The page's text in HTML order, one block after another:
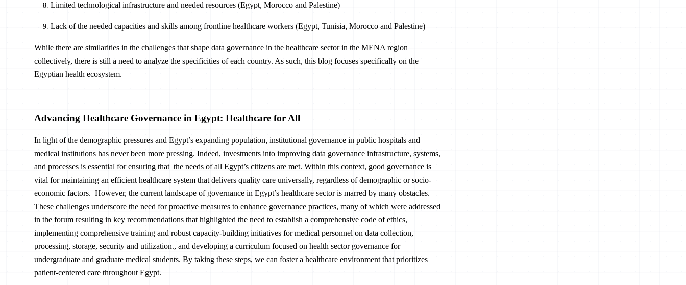
Limited technological infrastructure and needed resources (Egypt, Morocco and Palestine)
Lack of the needed capacities and skills among frontline healthcare workers (Egypt, Tunisia, Morocco and Palestine)
While there are similarities in the challenges that shape data governance in the healthcare sector in the MENA region
collectively, there is still a need to analyze the specificities of each country. As such, this blog focuses specifically on the
Egyptian health ecosystem.
Advancing Healthcare Governance in Egypt: Healthcare for All
In light of the demographic pressures and Egypt’s expanding population, institutional governance in public hospitals and
medical institutions has never been more pressing. Indeed, investments into improving data governance infrastructure, systems,
and processes is essential for ensuring that the needs of all Egypt’s citizens are met. Within this context, good governance is
vital for maintaining an efficient healthcare system that delivers quality care universally, regardless of demographic or socio-
economic factors. However, the current landscape of governance in Egypt’s healthcare sector is marred by many obstacles.
These challenges underscore the need for proactive measures to enhance governance practices, many of which were addressed
in the forum resulting in key recommendations that highlighted the need to establish a comprehensive code of ethics,
implementing comprehensive training and robust capacity-building initiatives for medical personnel on data collection,
processing, storage, security and utilization., and developing a curriculum focused on health sector governance for
undergraduate and graduate medical students. By taking these steps, we can foster a healthcare environment that prioritizes
patient-centered care throughout Egypt.